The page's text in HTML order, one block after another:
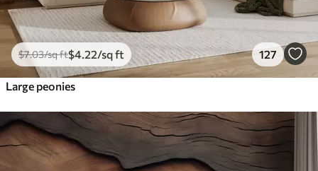
$7.03/sq ft$4 .22/sq ft 127
Large peonies